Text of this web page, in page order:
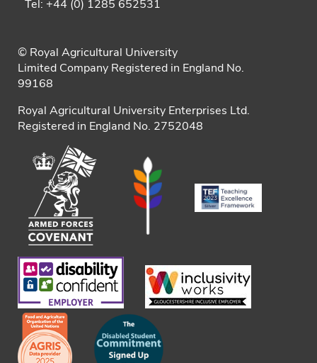
Tel: +44 (0) 1285 652531
© Royal Agricultural University
Limited Company Registered in England No.
99168
Royal Agricultural University Enterprises Ltd.
Registered in England No. 2752048